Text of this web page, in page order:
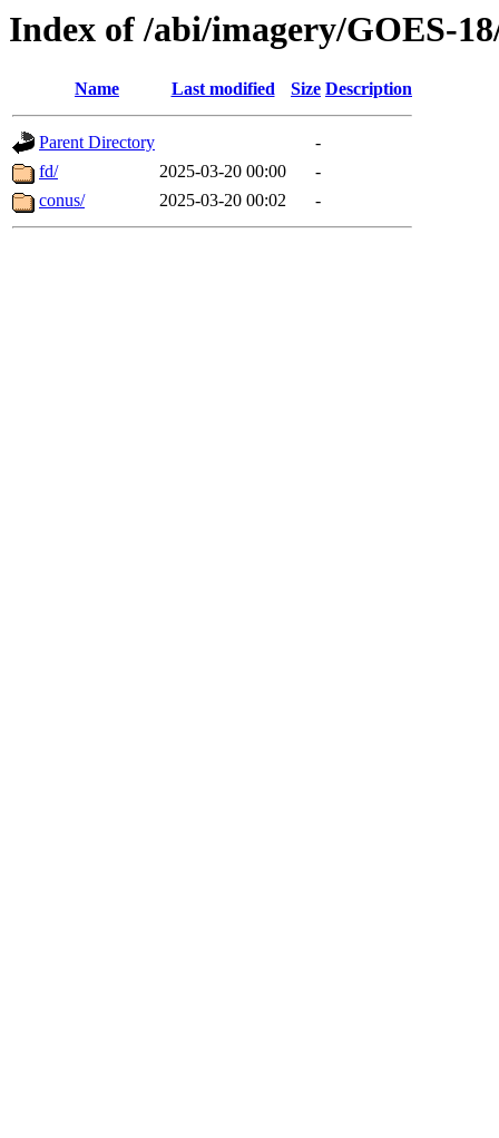
Index of /abi/imagery/GOES-
Name Last modified Size Description
Parent Directory
-
fd/
2025-03-20 00:00
-
conus/
2025-03-20 00:02 -